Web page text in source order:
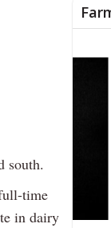
south.
time
in dairy